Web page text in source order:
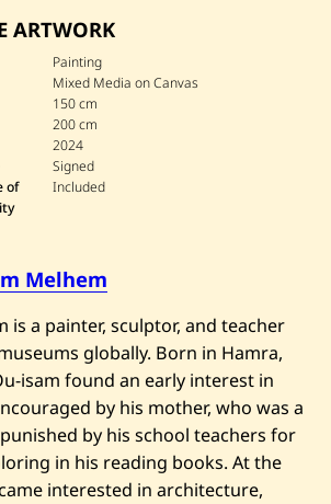
2
4
ARTWORK
Painting
Mixed Media on Canvas
150 cm
200 cm
2024
Signed
of
Included
Melhem
is a painter, sculptor, and teacher
globally. Born in Hamra,
isam found an early interest in
by his mother, who was a
by his school teachers for
in his reading books. At the
interested in architecture,